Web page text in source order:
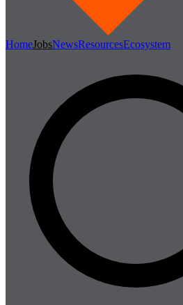
HomeJobsNewsResourcesEcosystem